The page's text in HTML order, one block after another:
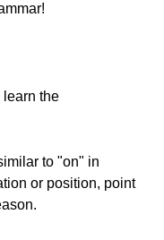
learn the
to "on" in
or position, point